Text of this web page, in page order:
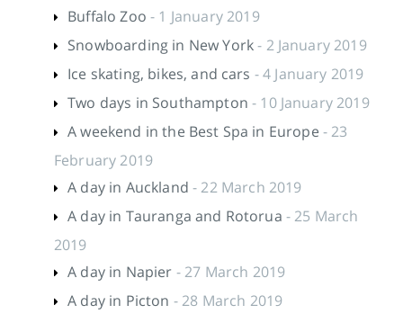
Buffalo Zoo - 1 January 2019
Snowboarding in New York- 2 January 2019
Ice skating, bikes, and cars - 4 January 2019
Two days in Southampton - 10 January 2019
A weekend in the Best Spa in Europe - 23
February 2019
A day in Auckland - 22 March 2019
A day in Tauranga and Rotorua - 25 March
2019
A day in Napier - 27 March 2019
A day in Picton - 28 March 2019